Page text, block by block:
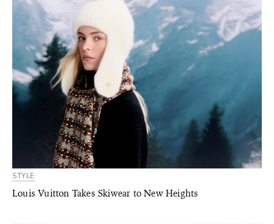
STYLE
Louis Vuitton Takes Skiwear to New Heights